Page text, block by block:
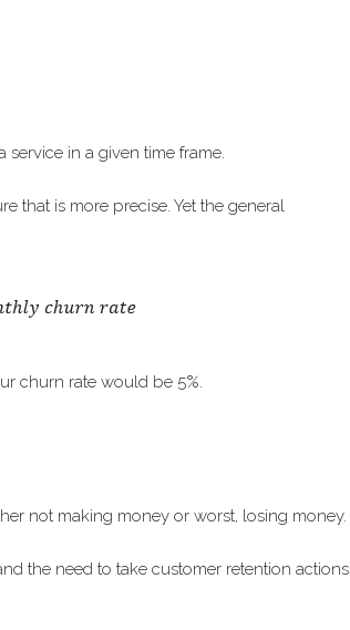
in a given time frame.
that is more precise. Yet the general
churn rate would be 5%.
not making money or worst, losing money.
the need to take customer retention actions